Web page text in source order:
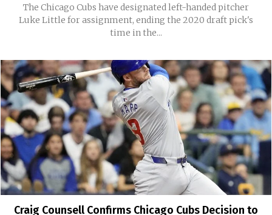
The Chicago Cubs have designated left-handed pitcher
Luke Little for assignment, ending the 2020 draft pick's
time in the...
Craig Counsell Confirms Chicago Cubs Decision to